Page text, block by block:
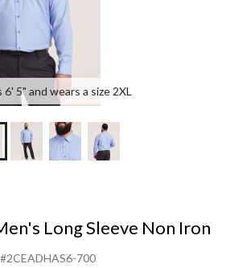
6' 5" and wears a size 2XL
Long Sleeve Non Iron
#2CEADHAS6-700